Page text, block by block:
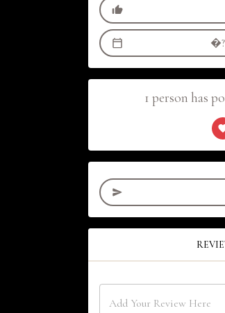
�?
1 person has